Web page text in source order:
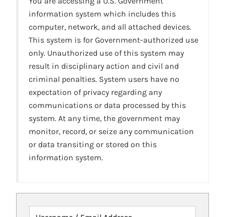
information system which includes this
computer, network, and all attached devices.
This system is for Government-authorized use
only. Unauthorized use of this system may
result in disciplinary action and civil and
criminal penalties. System users have no
expectation of privacy regarding any
communications or data processed by this
system. At any time, the government may
monitor, record, or seize any communication
or data transiting or stored on this
information system.
Username / Email Address